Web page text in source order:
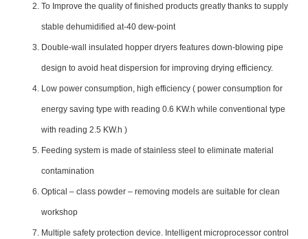
To Improve the quality of finished products greatly thanks to supply
stable dehumidified at-40 dew-point
Double-wall insulated hopper dryers features down-blowing pipe
design to avoid heat dispersion for improving drying efficiency.
Low power consumption, high efficiency ( power consumption for
energy saving type with reading 0.6 KW.h while conventional type
with reading 2.5 KW.h )
Feeding system is made of stainless steel to eliminate material
contamination
Optical – class powder – removing models are suitable for clean
workshop
Multiple safety protection device. Intelligent microprocessor control